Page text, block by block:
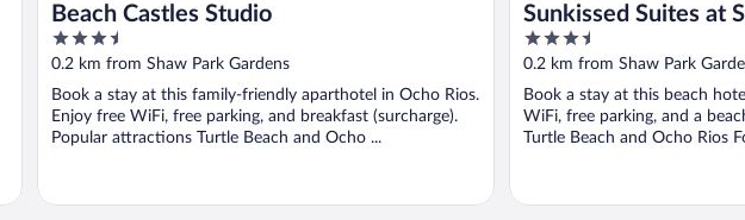
Beach Castles Studio
3.5
out
5
0.2 km from Shaw Park Gardens
Book a stay at this family-friendly aparthotel in Ocho Rios.
Enjoy free WiFi, free parking, and breakfast (surcharge).
Popular attractions Turtle Beach and Ocho ...
Sunkissed Suites at
3.5
out
5
0.2 km from Shaw Park
Book a stay at this beach
WiFi, free parking, and a
Turtle Beach and Ocho Rios